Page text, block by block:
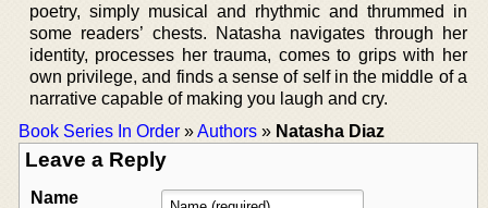
poetry, simply musical and rhythmic and thrummed in
some readers’ chests. Natasha navigates through her
identity, processes her trauma, comes to grips with her
own privilege, and finds a sense of self in the middle of a
narrative capable of making you laugh and cry.
Book Series In Order »Authors » Natasha Diaz
Leave a Reply
Name